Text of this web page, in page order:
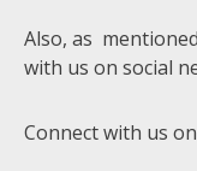
Also, as
with us on social
Connect with us on